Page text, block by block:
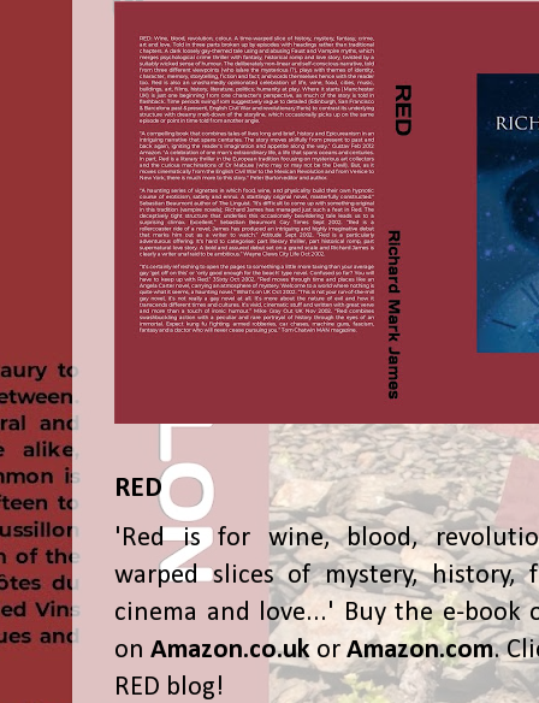
RED
'Red is for wine, blood,
warped slices of mystery, history,
cinema and love...' Buy the e-book
on Amazon.co.uk or Amazon.com.
RED blog!